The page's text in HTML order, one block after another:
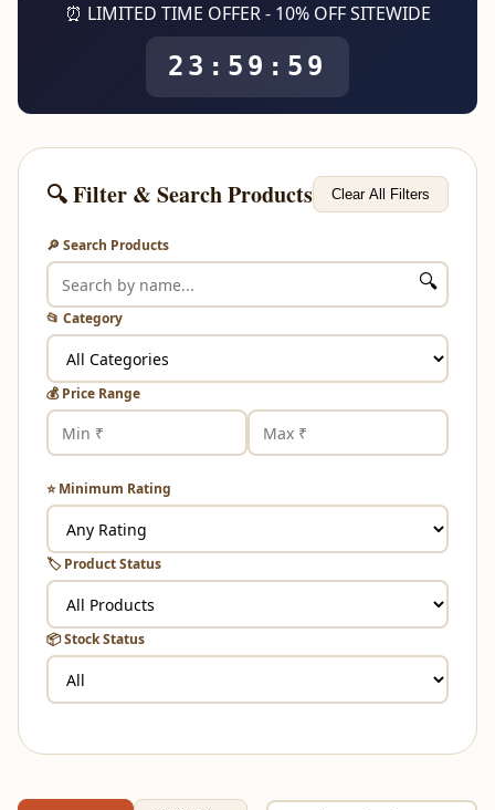
⏰ LIMITED TIME OFFER - 10% OFF SITEWIDE
23:59:59
🔍 Filter & Search Products Clear All Filters
🔎 Search Products
🔍
📂 Category
💰 Price Range
⭐ Minimum Rating
🏷️ Product Status
📦 Stock Status